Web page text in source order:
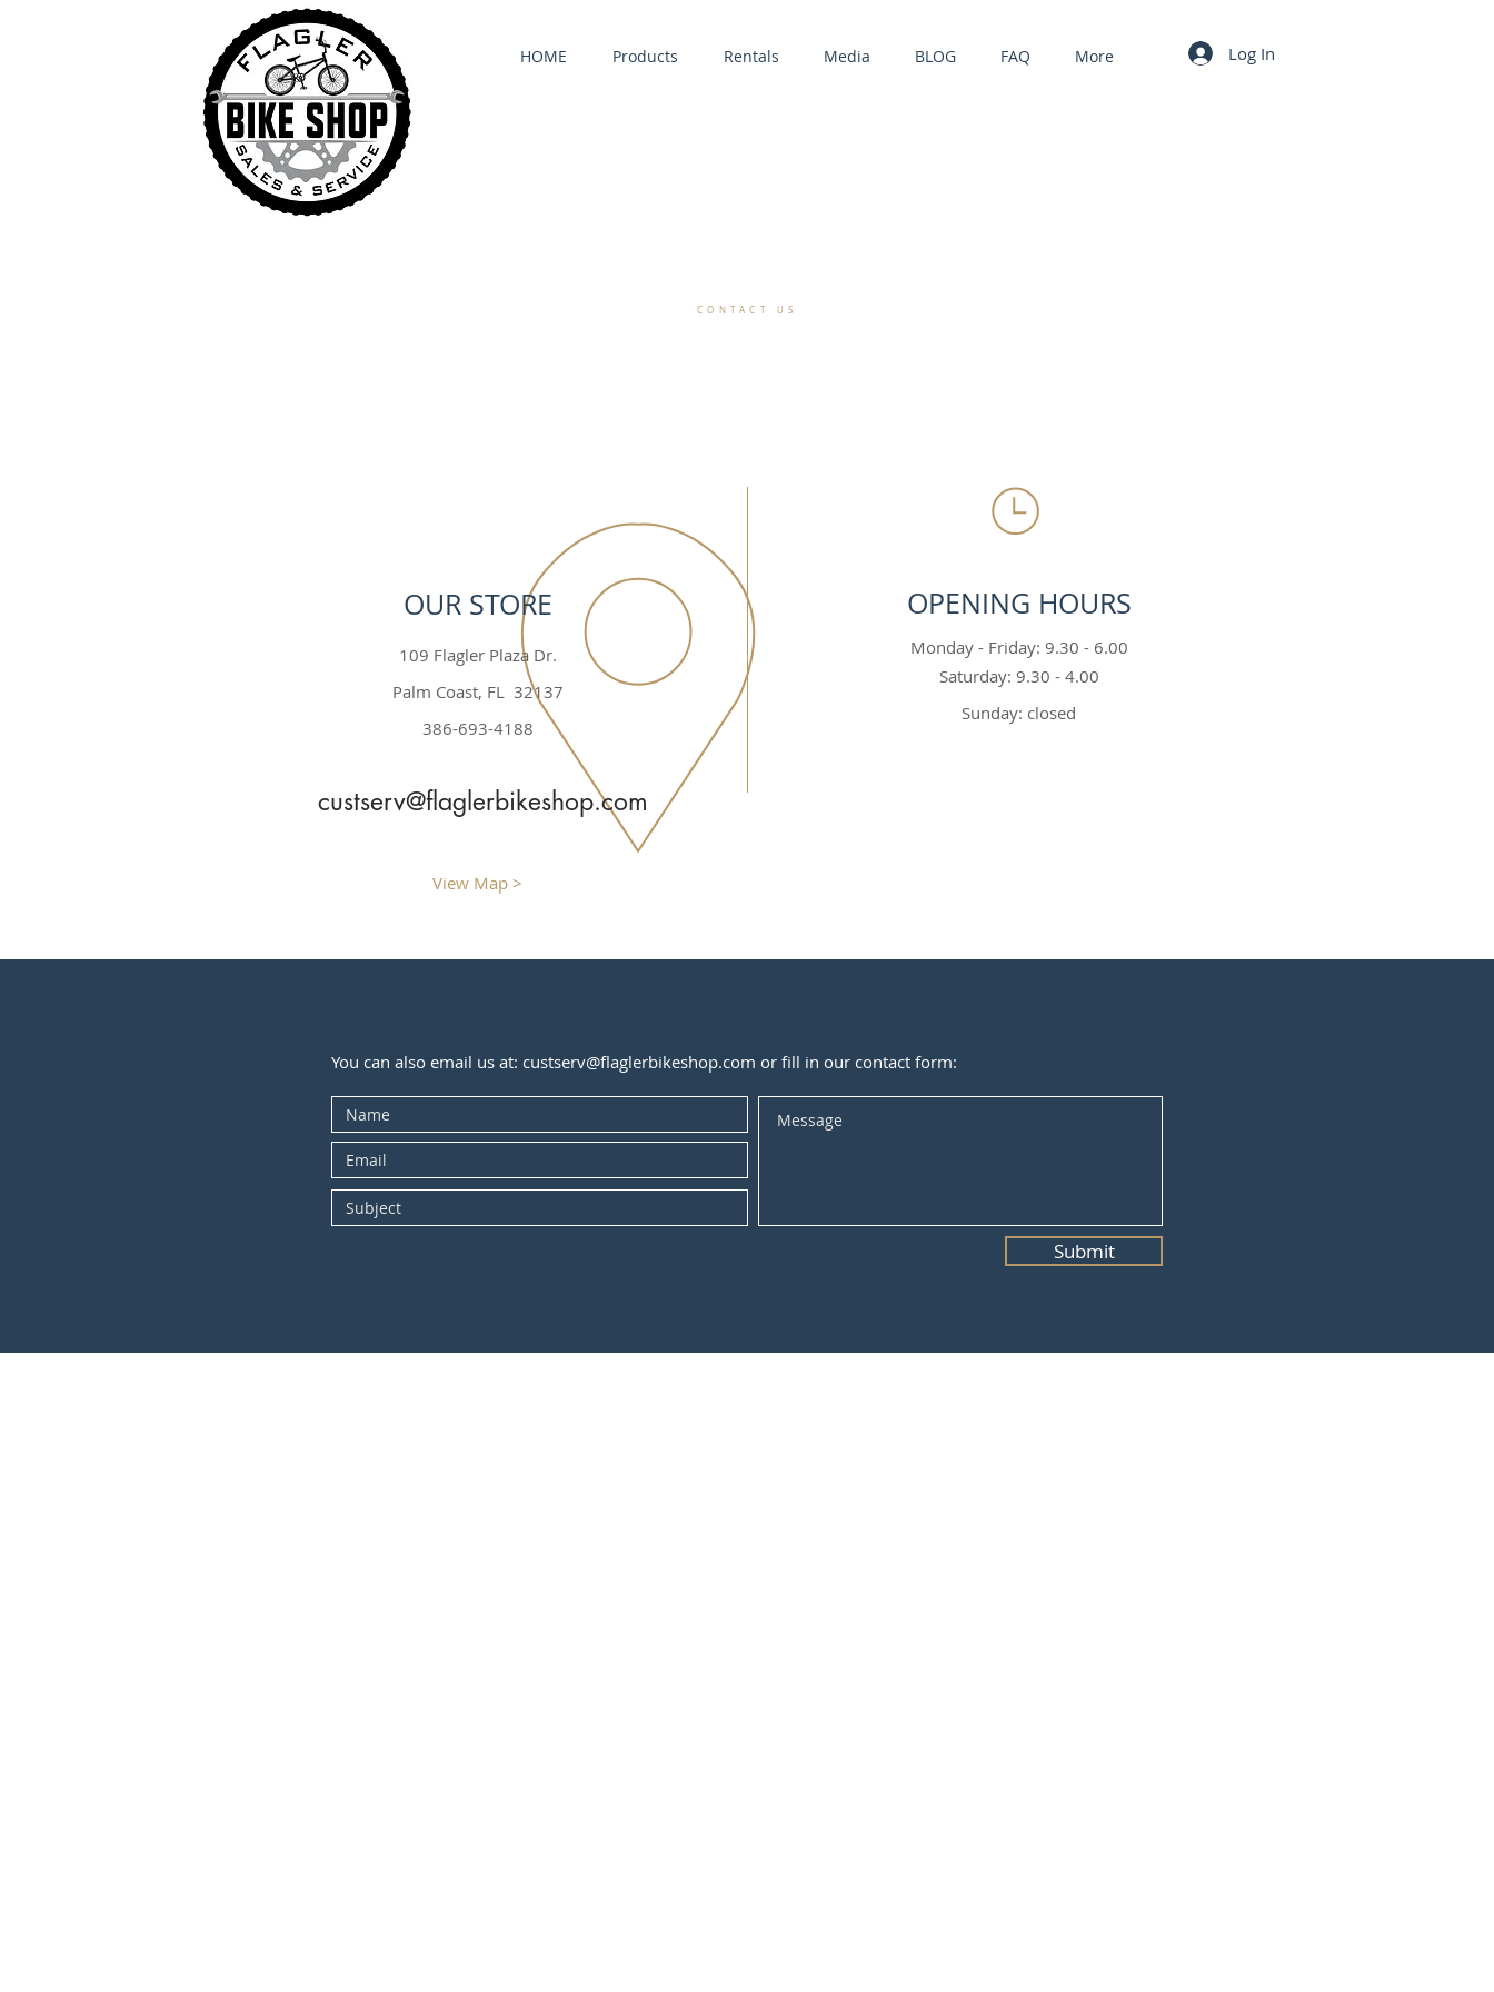
HOME Products Rentals Media BLOG FAQ More Log In
CONTACT US
OUR STORE OPENING HOURS
Monday - Friday: 9.30 - 6.00
Saturday: 9.30 - 4.00
Sunday: closed
109 Flagler Plaza Dr.
Palm Coast, FL 32137
386-693-4188
custserv@flaglerbikeshop.com
View Map >
You can also email us at: custserv@flaglerbikeshop.com or fill in our contact form:
Submit